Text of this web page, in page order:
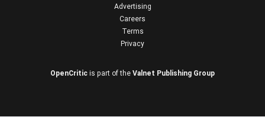
Advertising
Careers
Terms
Privacy
OpenCritic is part of the Valnet Publishing Group